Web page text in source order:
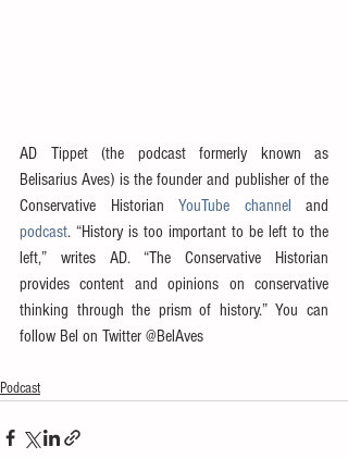
AD Tippet (the podcast formerly known as
Belisarius Aves) is the founder and publisher of the
Conservative Historian YouTube channel
podcast. “History is too important to be left to the
left,” writes AD. “The Conservative Historian
provides content and opinions on conservative
thinking through the prism of history.” You can
follow Bel on Twitter @BelAves
Podcast